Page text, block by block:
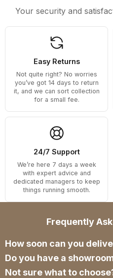
Your security and
Easy Returns
Not quite right? No worries
you’ve got 14 days to return
it, and we can sort collection
for a small fee.
24/7 Support
We’re here 7 days a week
with expert advice and
dedicated managers to keep
things running smooth.
Frequently
How soon can you
Do you have a
Not sure what to